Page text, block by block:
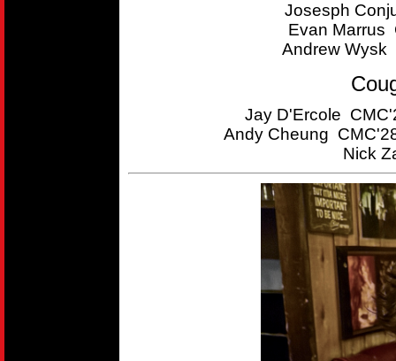
Josesph
Evan Marrus
Andrew Wysk
Jay D'Ercole
Andy Cheung
Nick